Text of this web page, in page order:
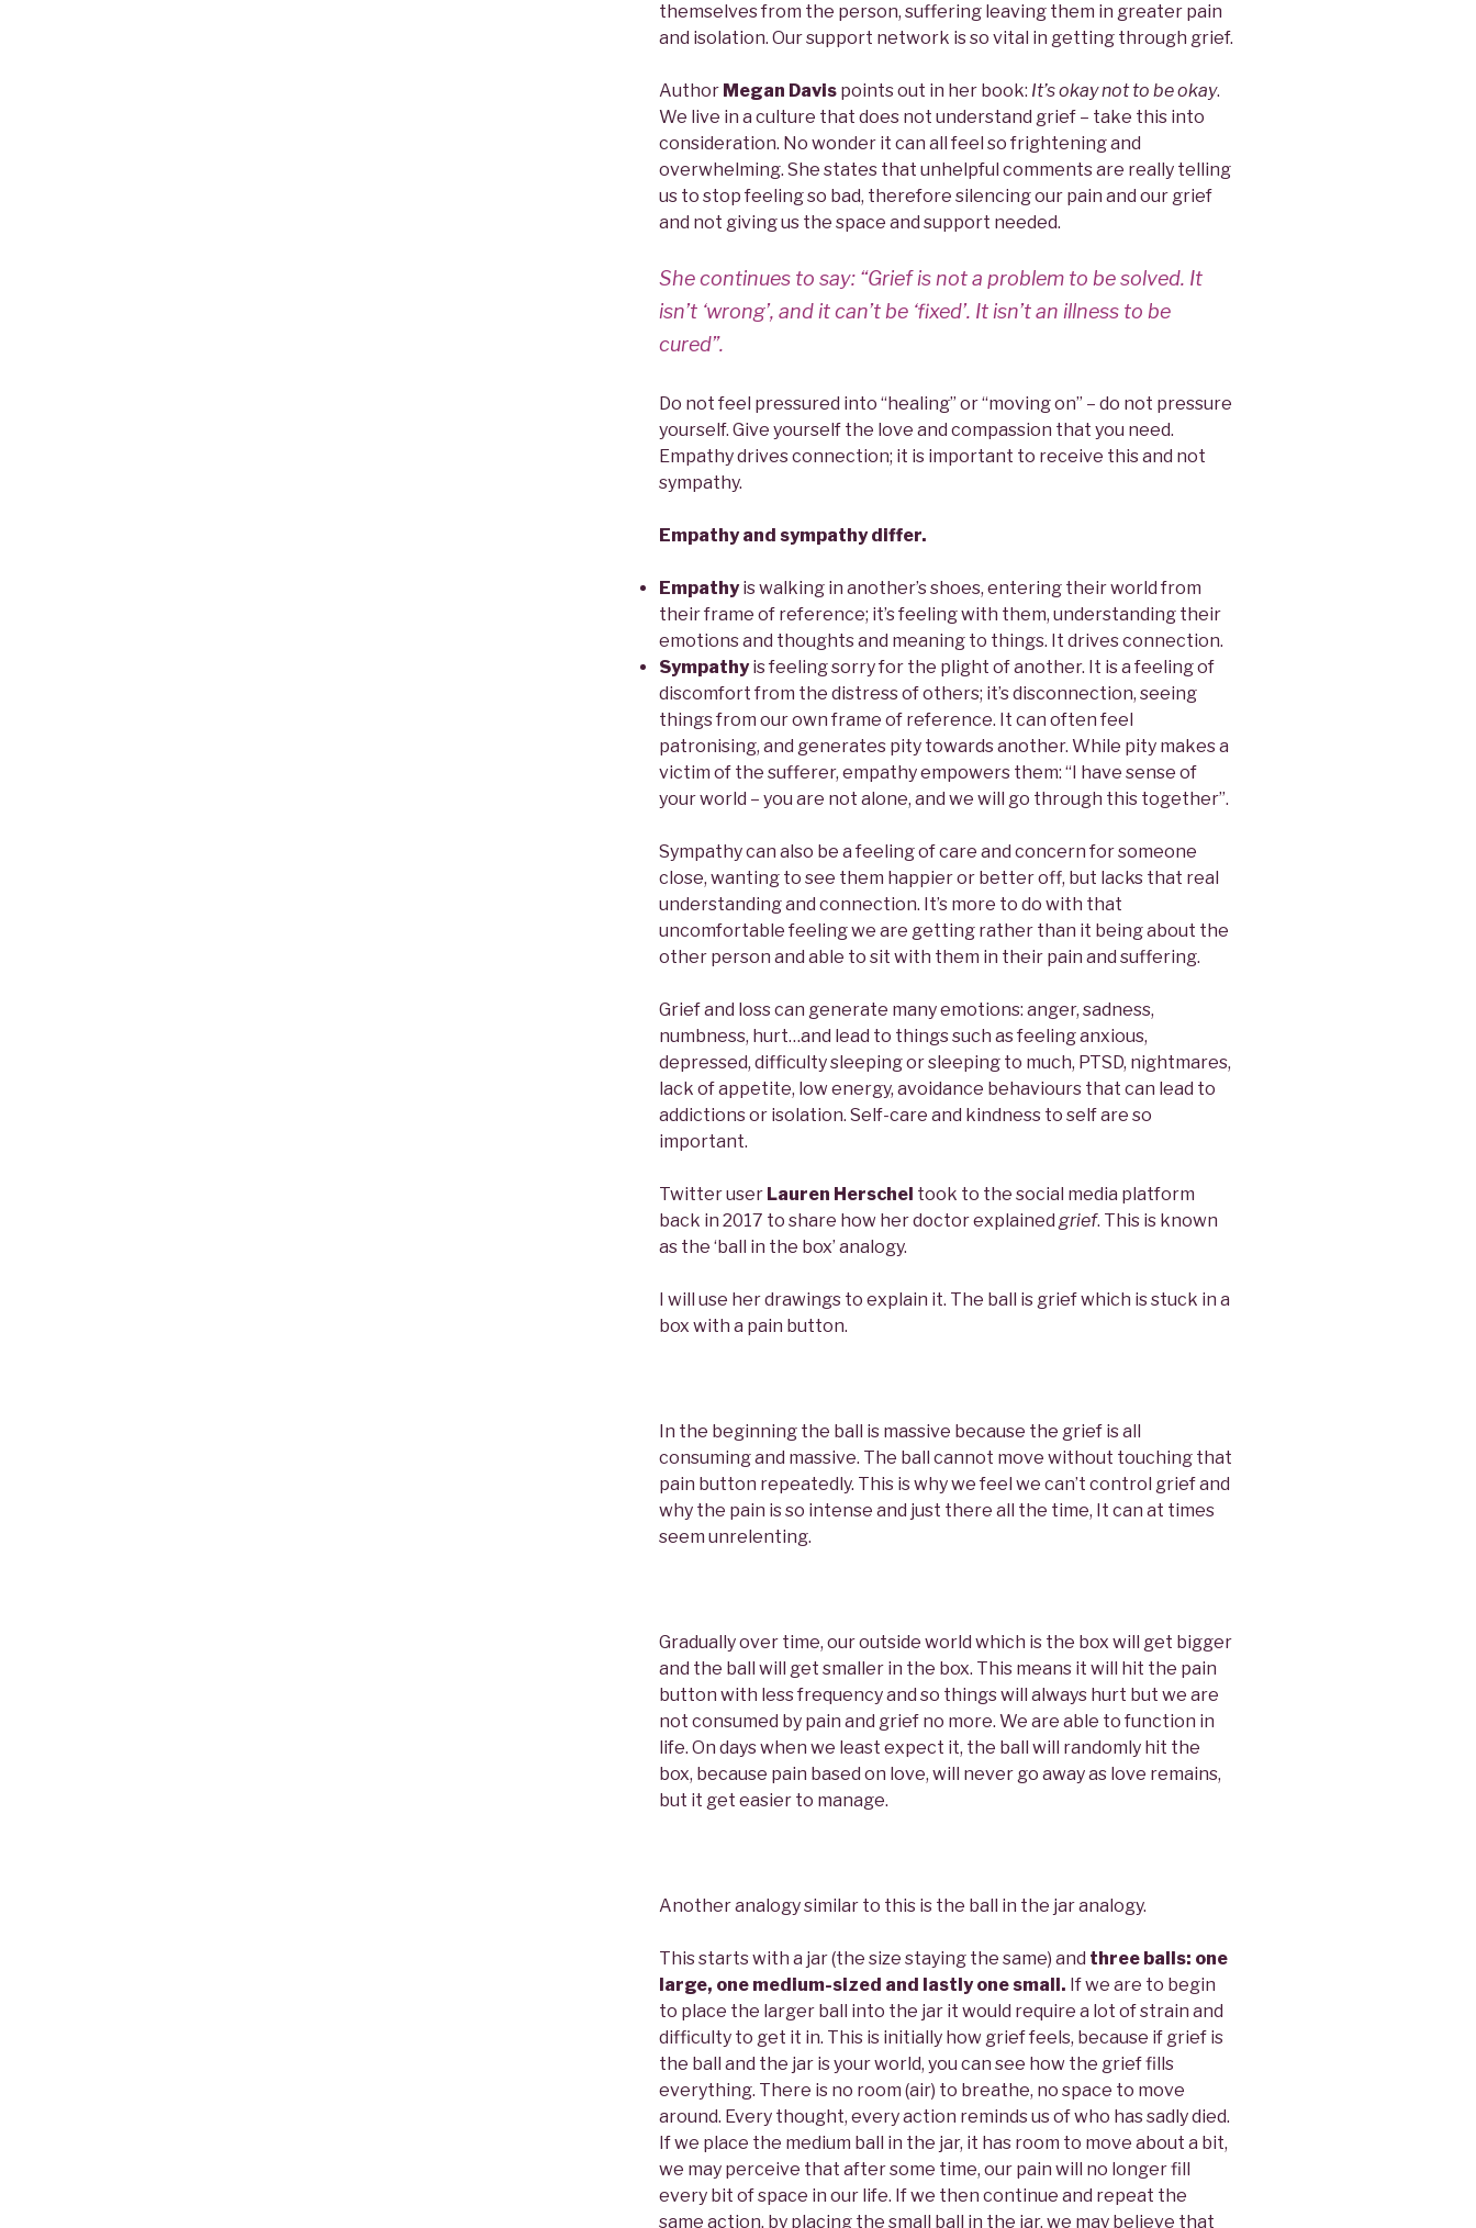
themselves from the person, suffering leaving them in greater pain
and isolation. Our support network is so vital in getting through grief.
Author Megan Davispoints out in her book: It’s okay not to be okay.
We live in a culture that does not understand grief – take this into
consideration. No wonder it can all feel so frightening and
overwhelming. She states that unhelpful comments are really telling
us to stop feeling so bad, therefore silencing our pain and our grief
and not giving us the space and support needed.
She continues to say: “Grief is not a problem to be solved. It
isn’t ‘wrong’, and it can’t be ‘fixed’. It isn’t an illness to be
cured”.
Do not feel pressured into “healing” or “moving on” – do not pressure
yourself. Give yourself the love and compassion that you need.
Empathy drives connection; it is important to receive this and not
sympathy.
Empathy and sympathy differ.
Empathyis walking in another’s shoes, entering their world from
their frame of reference; it’s feeling with them, understanding their
emotions and thoughts and meaning to things. It drives connection.
Sympathyis feeling sorry for the plight of another. It is a feeling of
discomfort from the distress of others; it’s disconnection, seeing
things from our own frame of reference. It can often feel
patronising, and generates pity towards another. While pity makes a
victim of the sufferer, empathy empowers them: “I have sense of
your world – you are not alone, and we will go through this together”.
Sympathy can also be a feeling of care and concern for someone
close, wanting to see them happier or better off, but lacks that real
understanding and connection. It’s more to do with that
uncomfortable feeling we are getting rather than it being about the
other person and able to sit with them in their pain and suffering.
Grief and loss can generate many emotions: anger, sadness,
numbness, hurt…and lead to things such as feeling anxious,
depressed, difficulty sleeping or sleeping to much, PTSD, nightmares,
lack of appetite, low energy, avoidance behaviours that can lead to
addictions or isolation. Self-care and kindness to self are so
important.
Twitter user
took to the social media platform
back in 2017 to share how her doctor explained grief. This is known
as the ‘ball in the box’ analogy.
I will use her drawings to explain it. The ball is grief which is stuck in a
box with a pain button.
In the beginning the ball is massive because the grief is all
consuming and massive. The ball cannot move without touching that
pain button repeatedly. This is why we feel we can’t control grief and
why the pain is so intense and just there all the time, It can at times
seem unrelenting.
Gradually over time, our outside world which is the box will get bigger
and the ball will get smaller in the box. This means it will hit the pain
button with less frequency and so things will always hurt but we are
not consumed by pain and grief no more. We are able to function in
life. On days when we least expect it, the ball will randomly hit the
box, because pain based on love, will never go away as love remains,
but it get easier to manage.
Another analogy similar to this is the ball in the jar analogy.
This starts with a jar (the size staying the same) and three balls: one
large, one medium-sized and lastly one small. If we are to begin
to place the larger ball into the jar it would require a lot of strain and
difficulty to get it in. This is initially how grief feels, because if grief is
the ball and the jar is your world, you can see how the grief fills
everything. There is no room (air) to breathe, no space to move
around. Every thought, every action reminds us of who has sadly died.
If we place the medium ball in the jar, it has room to move about a bit,
we may perceive that after some time, our pain will no longer fill
every bit of space in our life. If we then continue and repeat the
same action, by placing the small ball in the jar, we may believe that